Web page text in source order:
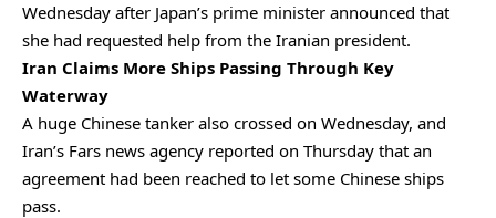
Wednesday after Japan’s prime minister announced that
she had requested help from the Iranian president.
Iran Claims More Ships Passing Through Key
Waterway
A huge Chinese tanker also crossed on Wednesday, and
Iran’s Fars news ⁠agency reported on Thursday that an
agreement had ⁠been reached to let some Chinese ships
pass.